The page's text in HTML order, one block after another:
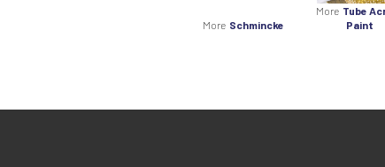
More Schmincke
More Tube
Paint